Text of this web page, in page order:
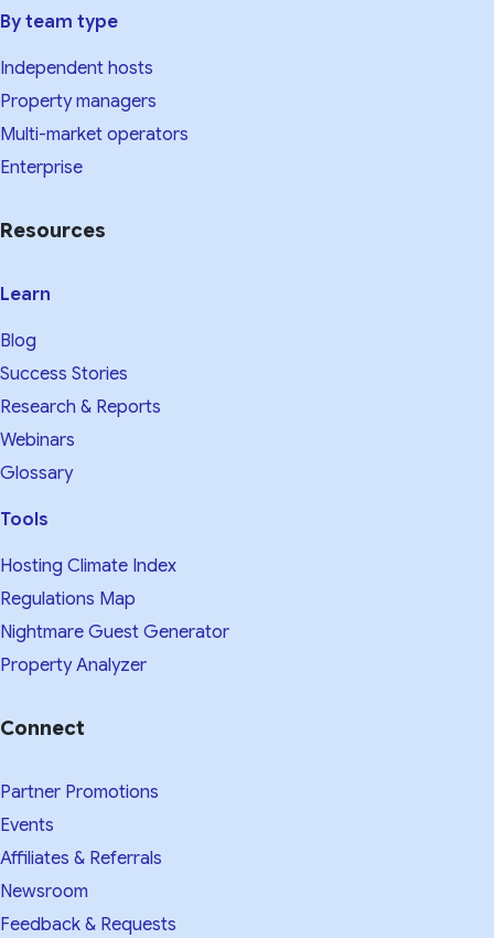
By team type
Independent hosts
Property managers
Multi-market operators
Enterprise
Resources
Learn
Blog
Success Stories
Research & Reports
Webinars
Glossary
Tools
Hosting Climate Index
Regulations Map
Nightmare Guest Generator
Property Analyzer
Connect
Partner Promotions
Events
Affiliates & Referrals
Newsroom
Feedback & Requests